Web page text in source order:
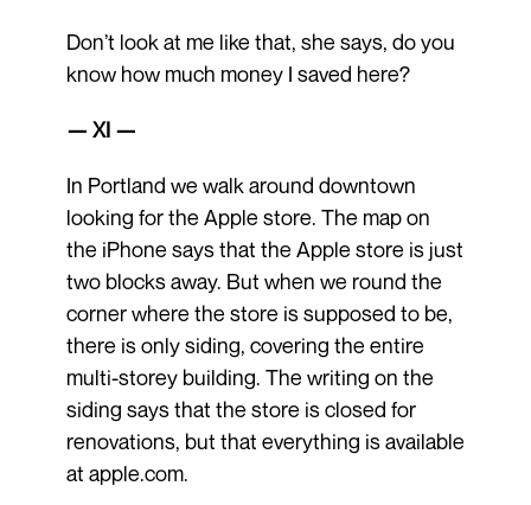
Don’t look at me like that, she says, do you
know how much money I saved here?
— XI —
In Portland we walk around downtown
looking for the Apple store. The map on
the iPhone says that the Apple store is just
two blocks away. But when we round the
corner where the store is supposed to be,
there is only siding, covering the entire
multi-storey building. The writing on the
siding says that the store is closed for
renovations, but that everything is available
at apple.com.